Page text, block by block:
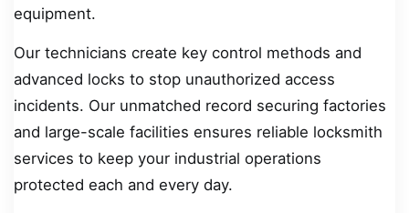
equipment.
Our technicians create key control methods and
advanced locks to stop unauthorized access
incidents. Our unmatched record securing factories
and large-scale facilities ensures reliable locksmith
services to keep your industrial operations
protected each and every day.